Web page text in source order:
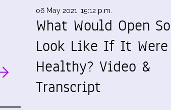
06 May 2021, 15:12 p.m.
What Would Open
Look Like If It Were
Healthy? Video &
Transcript